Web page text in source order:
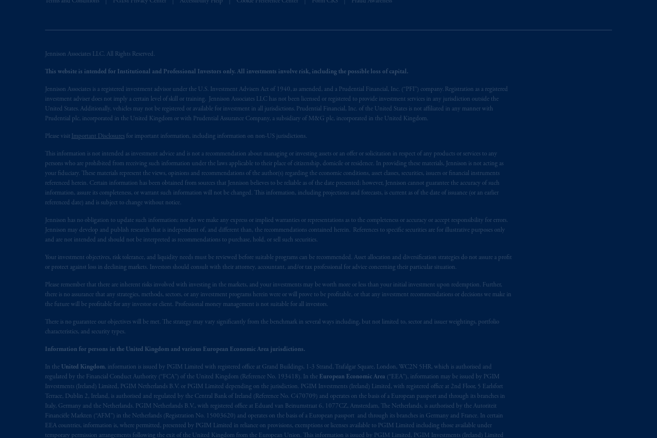
Terms and Conditions PGIM Privacy Center Accessibility Help Cookie Preference Center Form CRS Fraud Awareness
Jennison Associates LLC. All Rights Reserved.
This website is intended for Institutional and Professional Investors only. All investments involve risk, including the possible loss of capital.
Jennison Associates is a registered investment advisor under the U.S. Investment Advisers Act of 1940, as amended, and a Prudential Financial, Inc. (“PFI”) company. Registration as a registered
investment adviser does not imply a certain level of skill or training. Jennison Associates LLC has not been licensed or registered to provide investment services in any jurisdiction outside the
United States. Additionally, vehicles may not be registered or available for investment in all jurisdictions. Prudential Financial, Inc. of the United States is not affiliated in any manner with
Prudential plc, incorporated in the United Kingdom or with Prudential Assurance Company, a subsidiary of M&G plc, incorporated in the United Kingdom.
Please visit Important Disclosures for important information, including information on non-US jurisdictions.
This information is not intended as investment advice and is not a recommendation about managing or investing assets or an offer or solicitation in respect of any products or services to any
persons who are prohibited from receiving such information under the laws applicable to their place of citizenship, domicile or residence. In providing these materials, Jennison is not acting as
your fiduciary. These materials represent the views, opinions and recommendations of the author(s) regarding the economic conditions, asset classes, securities, issuers or financial instruments
referenced herein. Certain information has been obtained from sources that Jennison believes to be reliable as of the date presented; however, Jennison cannot guarantee the accuracy of such
information, assure its completeness, or warrant such information will not be changed. This information, including projections and forecasts, is current as of the date of issuance (or an earlier
referenced date) and is subject to change without notice.
Jennison has no obligation to update such information; nor do we make any express or implied warranties or representations as to the completeness or accuracy or accept responsibility for errors.
Jennison may develop and publish research that is independent of, and different than, the recommendations contained herein. References to specific securities are for illustrative purposes only
and are not intended and should not be interpreted as recommendations to purchase, hold, or sell such securities.
Your investment objectives, risk tolerance, and liquidity needs must be reviewed before suitable programs can be recommended. Asset allocation and diversification strategies do not assure a profit
or protect against loss in declining markets. Investors should consult with their attorney, accountant, and/or tax professional for advice concerning their particular situation.
Please remember that there are inherent risks involved with investing in the markets, and your investments may be worth more or less than your initial investment upon redemption. Further,
there is no assurance that any strategies, methods, sectors, or any investment programs herein were or will prove to be profitable, or that any investment recommendations or decisions we make in
the future will be profitable for any investor or client. Professional money management is not suitable for all investors.
There is no guarantee our objectives will be met. The strategy may vary significantly from the benchmark in several ways including, but not limited to, sector and issuer weightings, portfolio
characteristics, and security types.
Information for persons in the United Kingdom and various European Economic Area jurisdictions.
In the United Kingdom, information is issued by PGIM Limited with registered office at Grand Buildings, 1-3 Strand, Trafalgar Square, London, WC2N 5HR, which is authorised and
regulated by the Financial Conduct Authority (“FCA”) of the United Kingdom (Reference No. 193418). In the European Economic Area (“EEA”), information may be issued by PGIM
Investments (Ireland) Limited, PGIM Netherlands B.V. or PGIM Limited depending on the jurisdiction. PGIM Investments (Ireland) Limited, with registered office at 2nd Floor, 5 Earlsfort
Terrace, Dublin 2, Ireland, is authorised and regulated by the Central Bank of Ireland (Reference No. C470709) and operates on the basis of a European passport and through its branches in
Italy, Germany and the Netherlands. PGIM Netherlands B.V., with registered office at Eduard van Beinumstraat 6, 1077CZ, Amsterdam, The Netherlands, is authorised by the Autoriteit
Financiële Markten (“AFM”) in the Netherlands (Registration No. 15003620) and operates on the basis of a European passport and through its branches in Germany and France. In certain
EEA countries, information is, where permitted, presented by PGIM Limited in reliance on provisions, exemptions or licenses available to PGIM Limited including those available under
temporary permission arrangements following the exit of the United Kingdom from the European Union. This information is issued by PGIM Limited, PGIM Investments (Ireland) Limited
persons whoare professional clients as defined under the rules of the FCA and/or to persons who are professional clients as defined in the relevant local
Prudential Financial, Inc. of the United States is not affiliated in any manner with Prudential plc, incorporated in the United Kingdom or with
marks of PFI and its related entities, registered in many jurisdictionsworldwide.
The information on this website is not intended as investment advice and is not a recommendation about managing or investing
© 2026 Prudential Financial, Inc. and its related entities.